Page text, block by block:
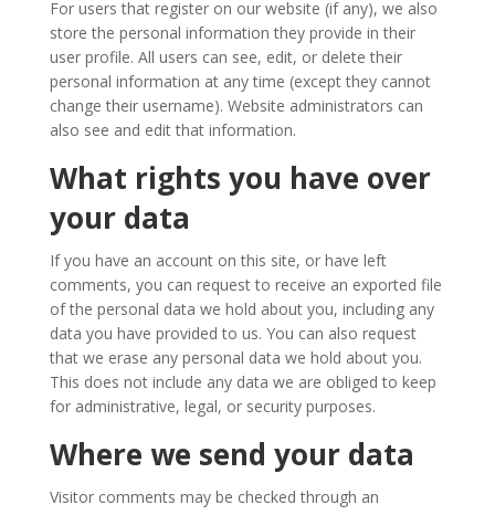
For users that register on our website (if any), we also
store the personal information they provide in their
user profile. All users can see, edit, or delete their
personal information at any time (except they cannot
change their username). Website administrators can
also see and edit that information.
What rights you have over
your data
If you have an account on this site, or have left
comments, you can request to receive an exported file
of the personal data we hold about you, including any
data you have provided to us. You can also request
that we erase any personal data we hold about you.
This does not include any data we are obliged to keep
for administrative, legal, or security purposes.
Where we send your data
Visitor comments may be checked through an